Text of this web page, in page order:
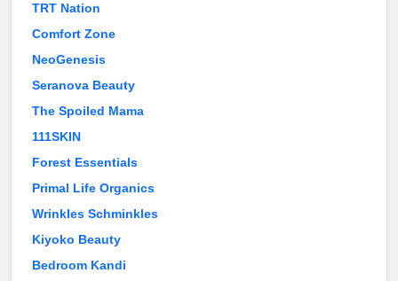
TRT Nation
Comfort Zone
NeoGenesis
Seranova Beauty
The Spoiled Mama
111SKIN
Forest Essentials
Primal Life Organics
Wrinkles Schminkles
Kiyoko Beauty
Bedroom Kandi